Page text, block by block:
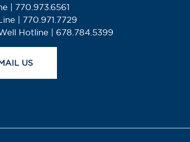
| 770.973.6561
| 770.971.7729
Hotline | 678.784.5399
US